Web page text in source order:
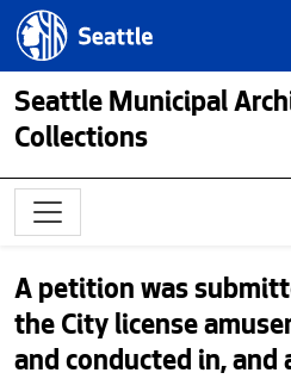
Skip to main content
Seattle.gov
Seattle Municipal
Collections
A petition was
the City license
and conducted in, and